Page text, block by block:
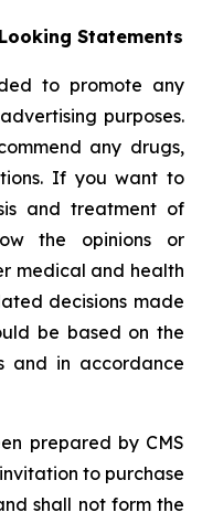
Statements
to promote any
purposes.
any drugs,
If you want to
and treatment of
the opinions or
medical and health
decisions made
be based on the
and in accordance
prepared by CMS
to purchase
shall not form the